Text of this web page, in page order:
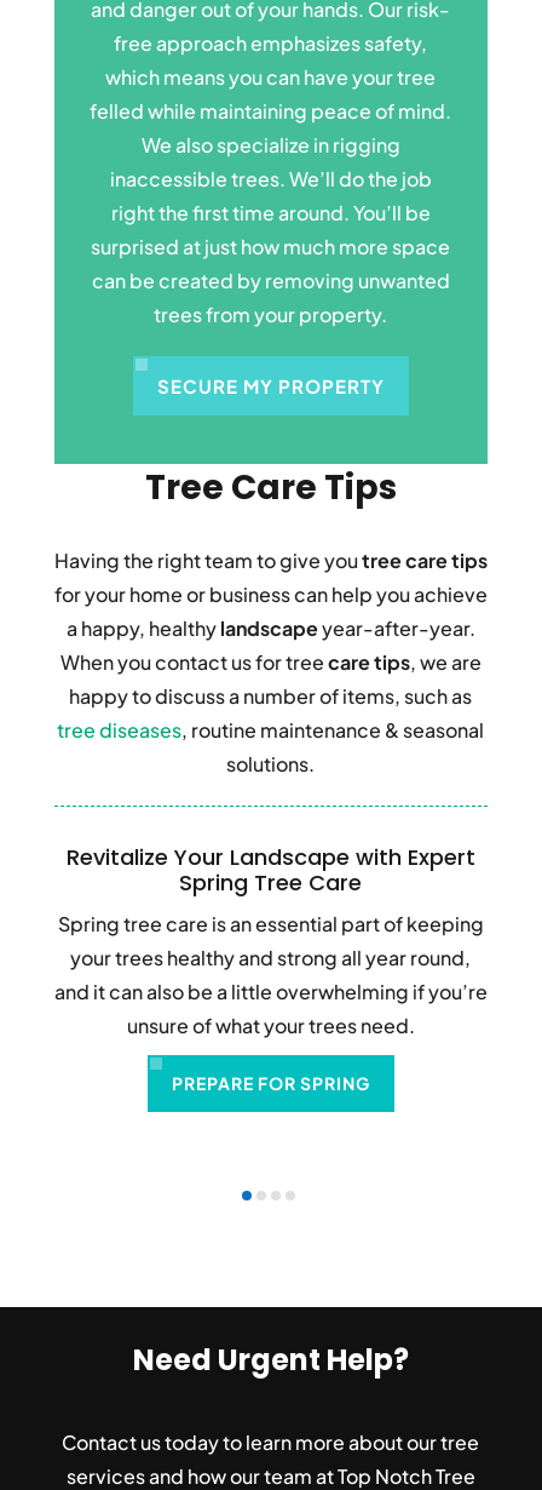
and danger out of your hands. Our risk-
free approach emphasizes safety,
which means you can have your tree
felled while maintaining peace of mind.
We also specialize in rigging
inaccessible trees. We’ll do the job
right the first time around. You’ll be
surprised at just how much more space
can be created by removing unwanted
trees from your property.
SECURE MY PROPERTY
Tree Care Tips
Having the right team to give youtree care tips
for your home or business can help you achieve
a happy, healthylandscapeyear-after-year.
When you contact us for treecare tips, we are
happy to discuss a number of items, such as
tree diseases, routine maintenance & seasonal
solutions.
Revitalize Your Landscape with Expert
Spring Tree Care
Spring tree care is an essential part of keeping
your trees healthy and strong all year round,
and it can also be a little overwhelming if you’re
unsure of what your trees need.
PREPARE FOR SPRING
Need Urgent Help?
Contact us today to learn more about our tree
services and how our team at Top Notch Tree